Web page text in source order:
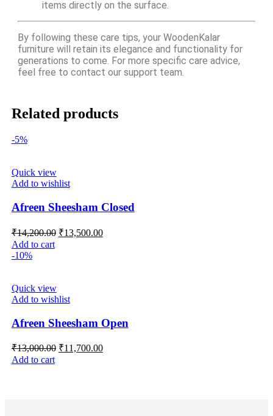
items directly on the surface.
By following these care tips, your WoodenKalar
furniture will retain its elegance and functionality for
generations to come. For more specific care advice,
feel free to contact our support team.
Related products
-5%
Quick view
Add to wishlist
Afreen Sheesham Closed
₹14,200.00 ₹13,500.00
Add to cart
-10%
Quick view
Add to wishlist
Afreen Sheesham Open
₹13,000.00 ₹11,700.00
Add to cart